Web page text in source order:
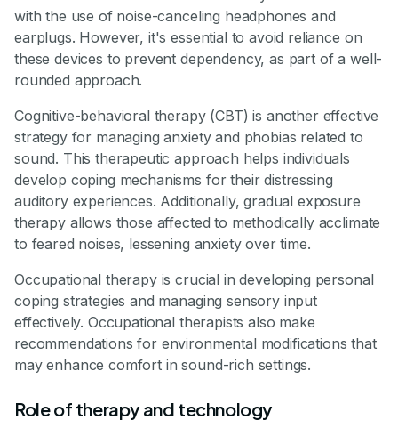
with the use of noise-canceling headphones and
earplugs. However, it's essential to avoid reliance on
these devices to prevent dependency, as part of a well-
rounded approach.
Cognitive-behavioral therapy (CBT) is another effective
strategy for managing anxiety and phobias related to
sound. This therapeutic approach helps individuals
develop coping mechanisms for their distressing
auditory experiences. Additionally, gradual exposure
therapy allows those affected to methodically acclimate
to feared noises, lessening anxiety over time.
Occupational therapy is crucial in developing personal
coping strategies and managing sensory input
effectively. Occupational therapists also make
recommendations for environmental modifications that
may enhance comfort in sound-rich settings.
Role of therapy and technology